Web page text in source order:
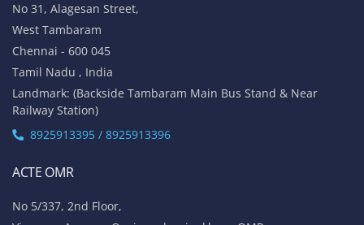
No 31, Alagesan Street,
West Tambaram
Chennai - 600 045
Tamil Nadu , India
Landmark: (Backside Tambaram Main Bus Stand & Near
Railway Station)
8925913395 / 8925913396
ACTE OMR
No 5/337, 2nd Floor,